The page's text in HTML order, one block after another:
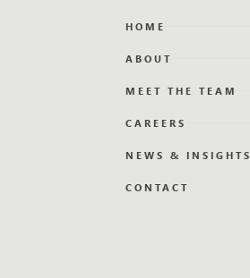
HOME
ABOUT
MEET THE TEAM
CAREERS
NEWS & INSIGHTS
CONTACT